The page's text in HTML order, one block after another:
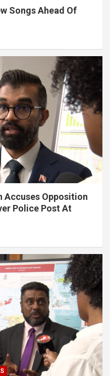
Songs Ahead Of
Accuses Opposition
Police Post At